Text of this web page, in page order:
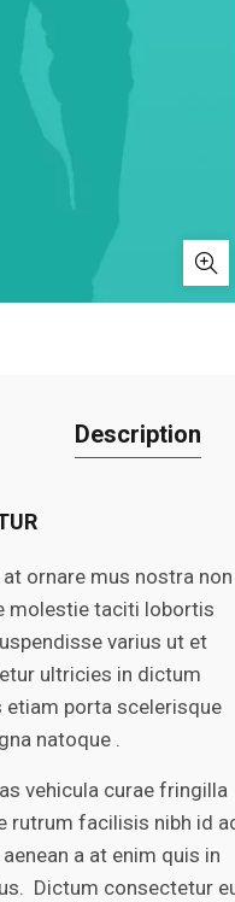
Description
ornare mus nostra non
molestie taciti lobortis
varius ut et
ultricies in dictum
porta scelerisque
natoque .
vehicula curae fringilla
rutrum facilisis nibh id
a at enim quis in
Dictum consectetur